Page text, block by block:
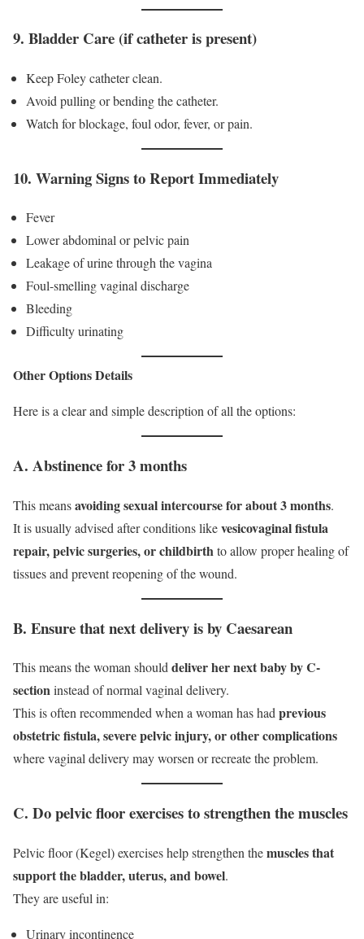
9. Bladder Care (if catheter is present)
Keep Foley catheter clean.
Avoid pulling or bending the catheter.
Watch for blockage, foul odor, fever, or pain.
10. Warning Signs to Report Immediately
Fever
Lower abdominal or pelvic pain
Leakage of urine through the vagina
Foul-smelling vaginal discharge
Bleeding
Difficulty urinating
Other Options Details
Here is a clear and simple description of all the options:
A. Abstinence for 3 months
This meansavoiding sexual intercourse for about 3 months.
It is usually advised after conditions likevesicovaginal fistula
repair, pelvic surgeries, or childbirthto allow proper healing of
tissues and prevent reopening of the wound.
B. Ensure that next delivery is by Caesarean
This means the woman shoulddeliver her next baby by C-
sectioninstead of normal vaginal delivery.
This is often recommended when a woman has hadprevious
obstetric fistula, severe pelvic injury, or other complications
where vaginal delivery may worsen or recreate the problem.
C. Do pelvic floor exercises to strengthen the muscles
Pelvic floor (Kegel) exercises help strengthen themuscles that
support the bladder, uterus, and bowel.
They are useful in:
Urinary incontinence